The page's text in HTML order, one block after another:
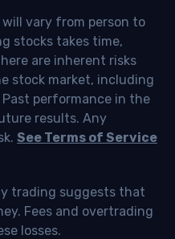
vary from person to
stocks takes time,
are inherent risks
stock market, including
performance in the
results. Any
See Terms of Service
trading suggests that
Fees and overtrading
losses.